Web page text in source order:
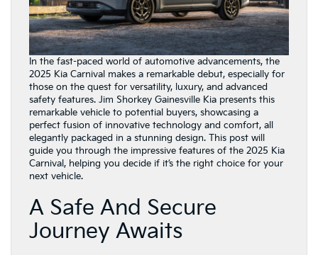
In the fast-paced world of automotive advancements, the
2025 Kia Carnival makes a remarkable debut, especially for
those on the quest for versatility, luxury, and advanced
safety features. Jim Shorkey Gainesville Kia presents this
remarkable vehicle to potential buyers, showcasing a
perfect fusion of innovative technology and comfort, all
elegantly packaged in a stunning design. This post will
guide you through the impressive features of the 2025 Kia
Carnival, helping you decide if it’s the right choice for your
next vehicle.
A Safe And Secure
Journey Awaits